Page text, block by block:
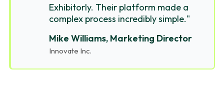
Exhibitorly. Their platform made a
complex process incredibly simple."
Mike Williams, Marketing Director
Innovate Inc.